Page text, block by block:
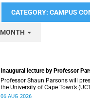
CATEGORY: CAMPUS
MONTH
Inaugural lecture by Professor
Professor Shaun Parsons will
the University of Cape Town’s (UCT) Inaugural
series on Thursday, 13 August 2026. Read more about this
06 AUG 2026